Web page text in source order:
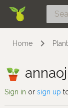
Home
Sign in or sign up